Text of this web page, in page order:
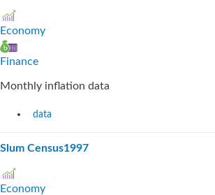
Economy
Finance
Monthly inflation data
data
Slum Census1997
Economy